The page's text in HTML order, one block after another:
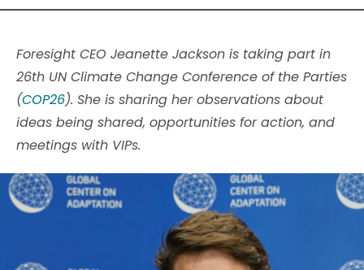
Foresight CEO Jeanette Jackson is taking part in
26th UN Climate Change Conference of the Parties
(COP26). She is sharing her observations about
ideas being shared, opportunities for action, and
meetings with VIPs.